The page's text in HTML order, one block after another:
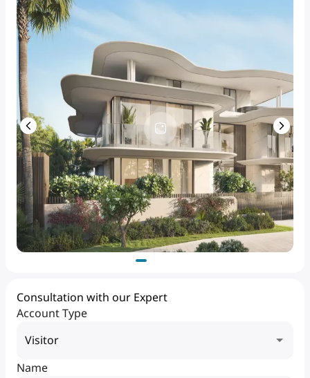
Consultation with our Expert
Account Type
Visitor
Name